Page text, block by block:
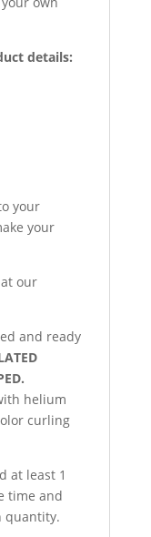
details:
your
your
our
and ready
helium
curling
at least 1
time and
quantity.